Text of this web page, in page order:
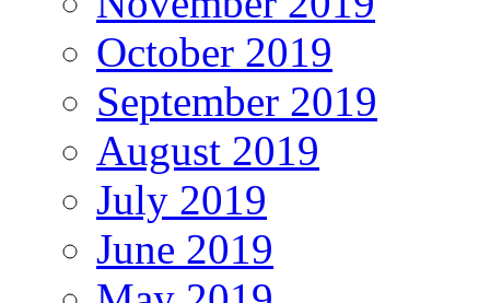
October 2019
September 2019
August 2019
July 2019
June 2019